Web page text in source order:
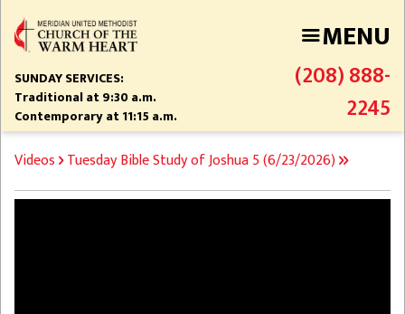
main
content
MENU
SUNDAY SERVICES:
Traditional at 9:30 a.m.
Contemporary at 11:15 a.m.
(208) 888-
2245
BREADCRUMB
Videos Tuesday Bible Study of Joshua 5 (6/23/2026)